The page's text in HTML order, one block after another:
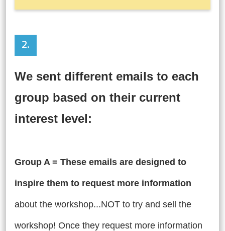
2.
We sent different emails to each
group based on their current
interest level:
Group A = These emails are designed to
inspire them to request more information
about the workshop...NOT to try and sell the
workshop! Once they request more information